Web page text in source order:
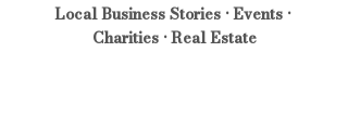
Local Business Stories • Events •
Charities • Real Estate